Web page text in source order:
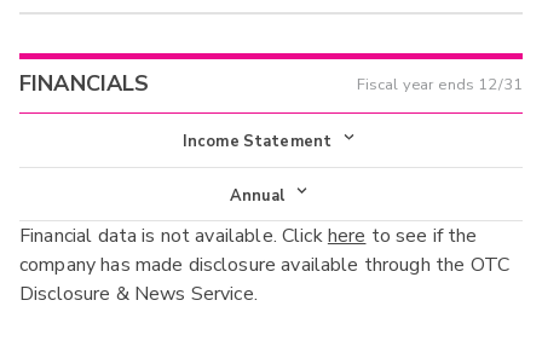
FINANCIALS Fiscal year ends 12/31
Income Statement
Income Statement
Balance Sheet
Cash Flow
Annual
Annual
Interim
Financial data is not available. Clickhere to see if the
company has made disclosure available through the OTC
Disclosure & News Service.